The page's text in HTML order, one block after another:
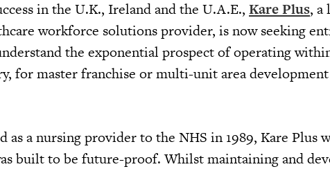
in the U.K., Ireland and the U.A.E., Kare Plus, a
workforce solutions provider, is now seeking
the exponential prospect of operating
for master franchise or multi-unit area development
as a nursing provider to the NHS in 1989, Kare Plus
built to be future-proof. Whilst maintaining and